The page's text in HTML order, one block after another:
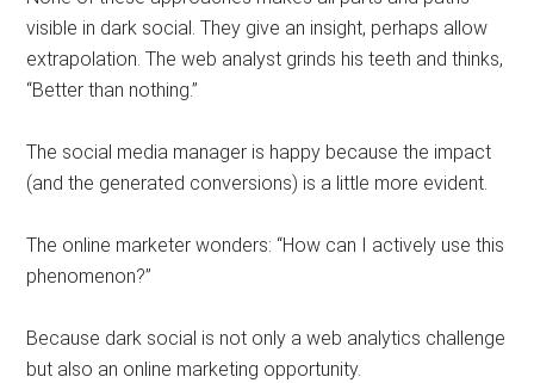
visible in dark social. They give an insight, perhaps allow
extrapolation. The web analyst grinds his teeth and thinks,
“Better than nothing.”
The social media manager is happy because the impact
(and the generated conversions) is a little more evident.
The online marketer wonders: “How can I actively use this
phenomenon?”
Because dark social is not only a web analytics challenge
but also an online marketing opportunity.